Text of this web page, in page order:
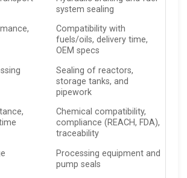
system sealing
Compatibility with
fuels/oils, delivery time,
OEM specs
Sealing of reactors,
storage tanks, and
pipework
Chemical compatibility,
compliance (REACH, FDA),
traceability
Processing equipment and
pump seals